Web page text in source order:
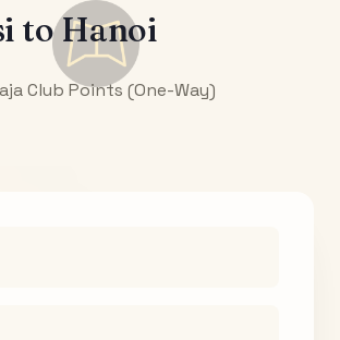
toHanoi
Club Points (One-Way)